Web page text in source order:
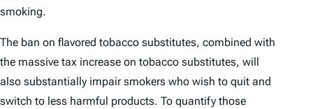
smoking.
The ban on flavored tobacco substitutes, combined with
the massive tax increase on tobacco substitutes, will
also substantially impair smokers who wish to quit and
switch to less harmful products. To quantify those